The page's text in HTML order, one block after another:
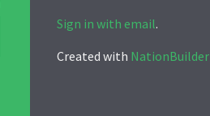
Sign in with email.
Created with NationBuilder